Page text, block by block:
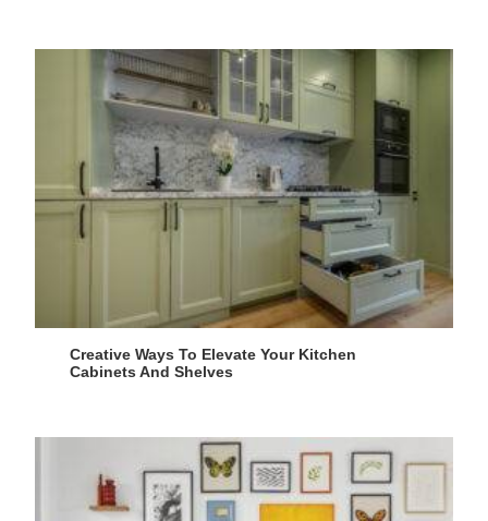
Creative Ways To Elevate Your Kitchen
Cabinets And Shelves